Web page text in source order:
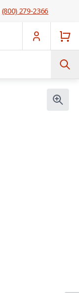
(800) 279-2366